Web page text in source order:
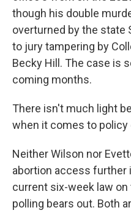
though his double
overturned by the state
to jury tampering by
Becky Hill. The case is
coming months.
There isn't much light
when it comes to
Neither Wilson nor
abortion access further
current six-week law
polling bears out. Both